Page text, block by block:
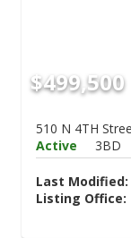
$499,500
510 N 4TH
Active
3BD
Last Modified:
Listing Office: